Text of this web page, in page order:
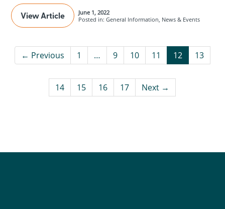
View Article
June 1, 2022
Posted in: General Information, News & Events
← Previous 1 … 9 10 11 12 13
14 15 16 17 Next →